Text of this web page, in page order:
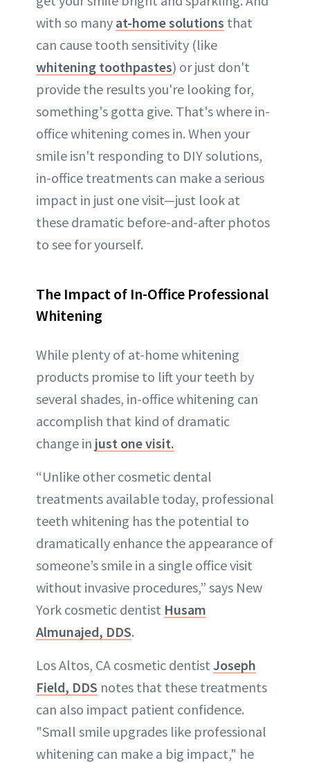
with so many at-home solutions that
can cause tooth sensitivity (like
whitening toothpastes) or just don't
provide the results you're looking for,
something's gotta give. That's where in-
office whitening comes in. When your
smile isn't responding to DIY solutions,
in-office treatments can make a serious
impact in just one visit—just look at
these dramatic before-and-after photos
to see for yourself.
The Impact of In-Office Professional
Whitening
While plenty of at-home whitening
products promise to lift your teeth by
several shades, in-office whitening can
accomplish that kind of dramatic
change in just one visit.
“Unlike other cosmetic dental
treatments available today, professional
teeth whitening has the potential to
dramatically enhance the appearance of
someone’s smile in a single office visit
without invasive procedures,” says New
York cosmetic dentist Husam
Almunajed, DDS.
Los Altos, CA cosmetic dentist Joseph
Field, DDS notes that these treatments
can also impact patient confidence.
"Small smile upgrades like professional
whitening can make a big impact," he